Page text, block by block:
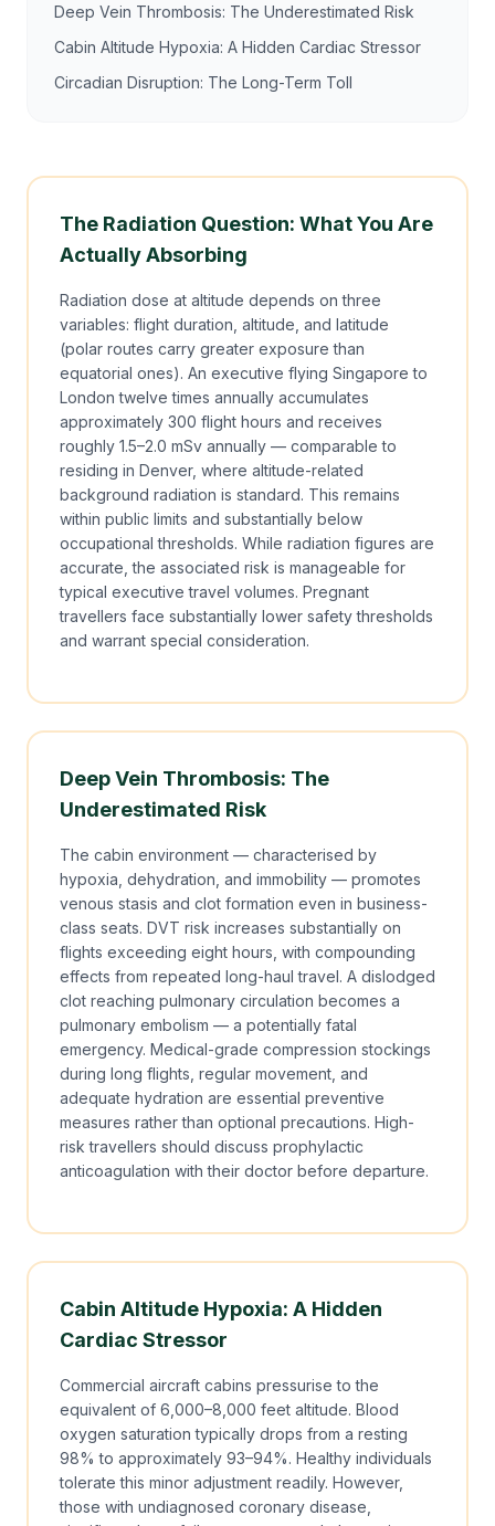
Deep Vein Thrombosis: The Underestimated Risk
Cabin Altitude Hypoxia: A Hidden Cardiac Stressor
Circadian Disruption: The Long-Term Toll
The Radiation Question: What You Are
Actually Absorbing
Radiation dose at altitude depends on three
variables: flight duration, altitude, and latitude
(polar routes carry greater exposure than
equatorial ones). An executive flying Singapore to
London twelve times annually accumulates
approximately 300 flight hours and receives
roughly 1.5–2.0 mSv annually — comparable to
residing in Denver, where altitude-related
background radiation is standard. This remains
within public limits and substantially below
occupational thresholds. While radiation figures are
accurate, the associated risk is manageable for
typical executive travel volumes. Pregnant
travellers face substantially lower safety thresholds
and warrant special consideration.
Deep Vein Thrombosis: The
Underestimated Risk
The cabin environment — characterised by
hypoxia, dehydration, and immobility — promotes
venous stasis and clot formation even in business-
class seats. DVT risk increases substantially on
flights exceeding eight hours, with compounding
effects from repeated long-haul travel. A dislodged
clot reaching pulmonary circulation becomes a
pulmonary embolism — a potentially fatal
emergency. Medical-grade compression stockings
during long flights, regular movement, and
adequate hydration are essential preventive
measures rather than optional precautions. High-
risk travellers should discuss prophylactic
anticoagulation with their doctor before departure.
Cabin Altitude Hypoxia: A Hidden
Cardiac Stressor
Commercial aircraft cabins pressurise to the
equivalent of 6,000–8,000 feet altitude. Blood
oxygen saturation typically drops from a resting
98% to approximately 93–94%. Healthy individuals
tolerate this minor adjustment readily. However,
those with undiagnosed coronary disease,